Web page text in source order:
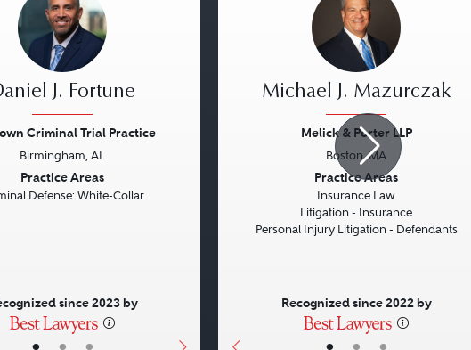
J. Fortune
Criminal Trial Practice
Birmingham, AL
Practice Areas
Defense: White-Collar
since 2023 by
Michael J. Mazurczak
Melick & Porter LLP
Boston, MA
Practice Areas
Insurance Law
Litigation - Insurance
Personal Injury Litigation - Defendants
Recognized since 2022 by